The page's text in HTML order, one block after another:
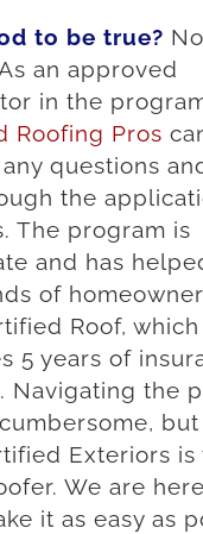
to be true?
an approved
in the
Roofing Pros
questions
the
The program is
and has
of
Roof,
5 years of
Navigating the
but
Exteriors is
We are
it as easy as